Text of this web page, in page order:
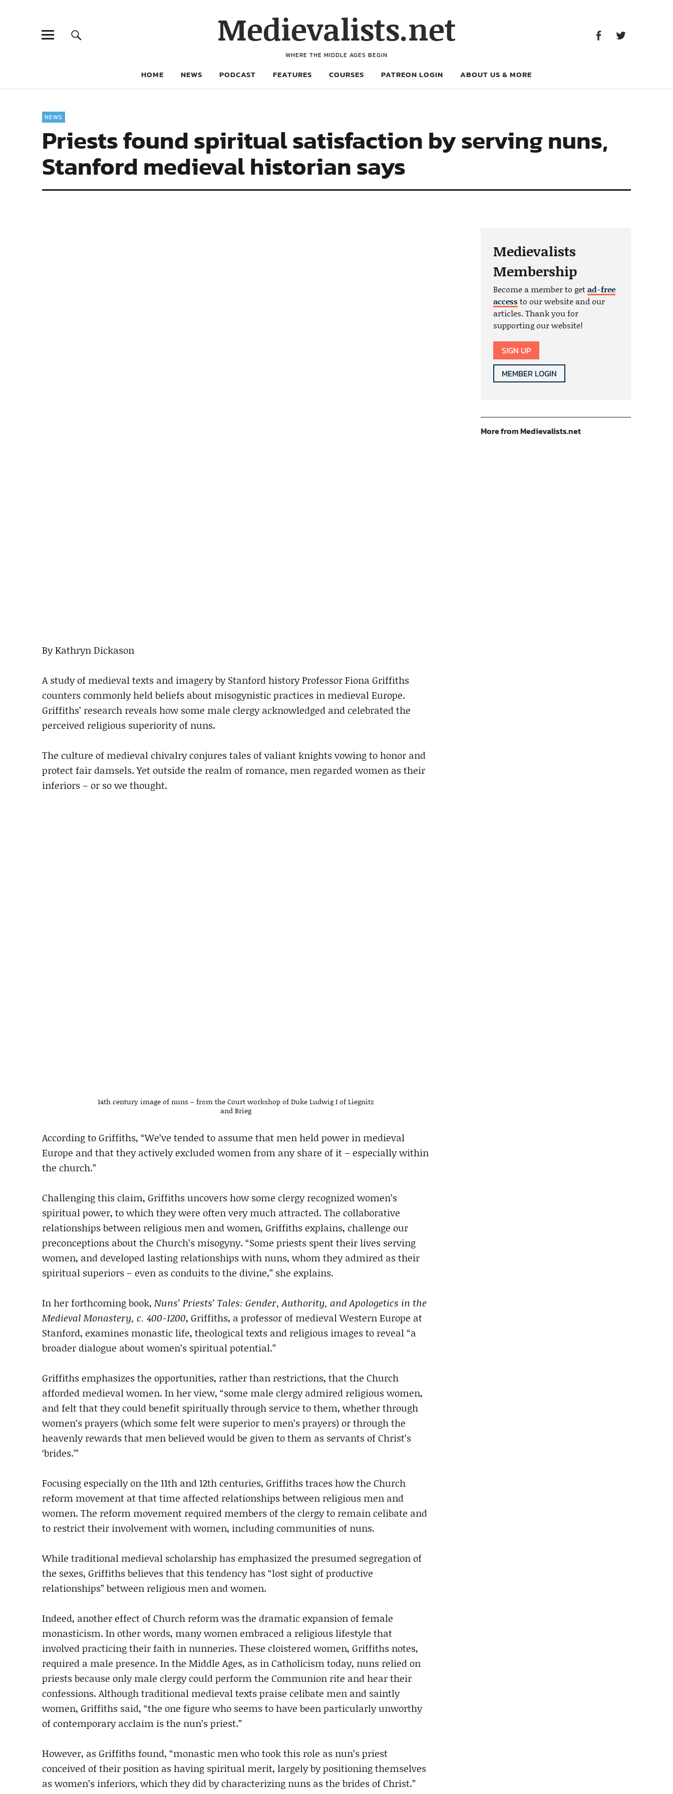
Medievalists.net
WHERE THE MIDDLE AGES BEGIN
HOME NEWS PODCAST FEATURES COURSES PATREON LOGIN ABOUT US & MORE
NEWS
Priests found spiritual satisfaction by serving nuns,
Stanford medieval historian says
By Kathryn Dickason
A study of medieval texts and imagery by Stanford history Professor Fiona Griffiths
counters commonly held beliefs about misogynistic practices in medieval Europe.
Griffiths’ research reveals how some male clergy acknowledged and celebrated the
perceived religious superiority of nuns.
The culture of medieval chivalry conjures tales of valiant knights vowing to honor and
protect fair damsels. Yet outside the realm of romance, men regarded women as their
inferiors – or so we thought.
14th century image of nuns – from the Court workshop of Duke Ludwig I of Liegnitz
and Brieg
According to Griffiths, “We’ve tended to assume that men held power in medieval
Europe and that they actively excluded women from any share of it – especially within
the church.”
Challenging this claim, Griffiths uncovers how some clergy recognized women’s
spiritual power, to which they were often very much attracted. The collaborative
relationships between religious men and women, Griffiths explains, challenge our
preconceptions about the Church’s misogyny. “Some priests spent their lives serving
women, and developed lasting relationships with nuns, whom they admired as their
spiritual superiors – even as conduits to the divine,” she explains.
In her forthcoming book, Nuns’ Priests’ Tales: Gender, Authority, and Apologetics in the
Medieval Monastery, c. 400-1200, Griffiths, a professor of medieval Western Europe at
Stanford, examines monastic life, theological texts and religious images to reveal “a
broader dialogue about women’s spiritual potential.”
Griffiths emphasizes the opportunities, rather than restrictions, that the Church
afforded medieval women. In her view, “some male clergy admired religious women,
and felt that they could benefit spiritually through service to them, whether through
women’s prayers (which some felt were superior to men’s prayers) or through the
heavenly rewards that men believed would be given to them as servants of Christ’s
‘brides.'”
Focusing especially on the 11th and 12th centuries, Griffiths traces how the Church
reform movement at that time affected relationships between religious men and
women. The reform movement required members of the clergy to remain celibate and
to restrict their involvement with women, including communities of nuns.
While traditional medieval scholarship has emphasized the presumed segregation of
the sexes, Griffiths believes that this tendency has “lost sight of productive
relationships” between religious men and women.
Indeed, another effect of Church reform was the dramatic expansion of female
monasticism. In other words, many women embraced a religious lifestyle that
involved practicing their faith in nunneries. These cloistered women, Griffiths notes,
required a male presence. In the Middle Ages, as in Catholicism today, nuns relied on
priests because only male clergy could perform the Communion rite and hear their
confessions. Although traditional medieval texts praise celibate men and saintly
women, Griffiths said, “the one figure who seems to have been particularly unworthy
of contemporary acclaim is the nun’s priest.”
However, as Griffiths found, “monastic men who took this role as nun’s priest
conceived of their position as having spiritual merit, largely by positioning themselves
as women’s inferiors, which they did by characterizing nuns as the brides of Christ.”
Medievalists
Membership
Become a member to getad-free
accessto our website and our
articles. Thank you for
supporting our website!
SIGN UP
MEMBER LOGIN
More from Medievalists.net